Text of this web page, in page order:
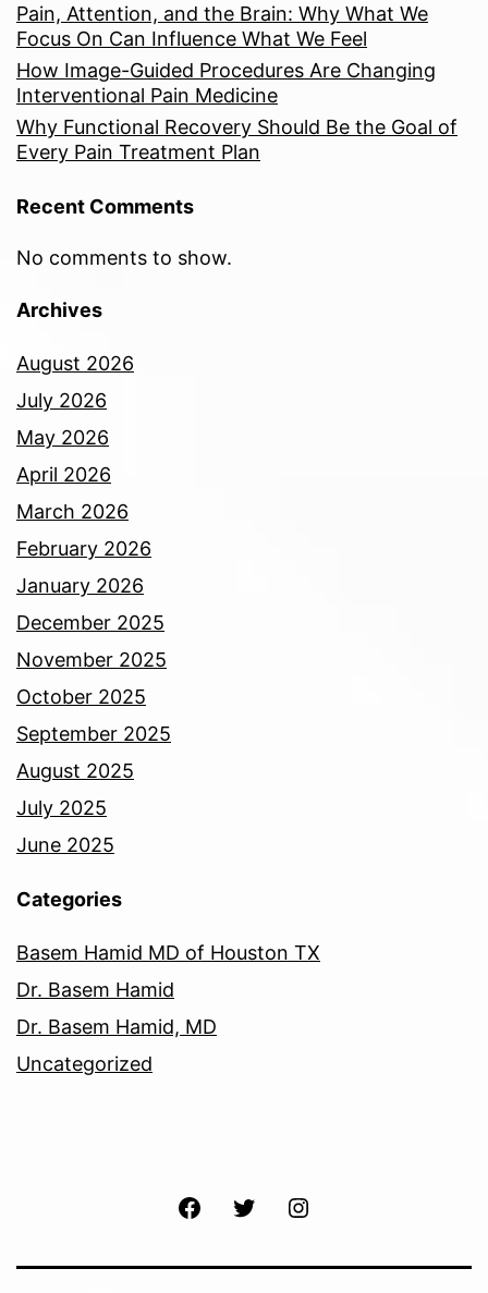
Pain, Attention, and the Brain: Why What We
Focus On Can Influence What We Feel
How Image-Guided Procedures Are Changing
Interventional Pain Medicine
Why Functional Recovery Should Be the Goal of
Every Pain Treatment Plan
Recent Comments
No comments to show.
Archives
August 2026
July 2026
May 2026
April 2026
March 2026
February 2026
January 2026
December 2025
November 2025
October 2025
September 2025
August 2025
July 2025
June 2025
Categories
Basem Hamid MD of Houston TX
Dr. Basem Hamid
Dr. Basem Hamid, MD
Uncategorized
FacebookTwitter